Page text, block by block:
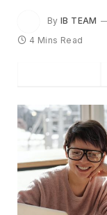
By IB TEAM
4 Mins Read